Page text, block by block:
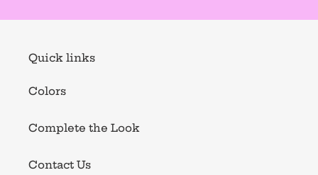
Quick links
Colors
Complete the Look
Contact Us